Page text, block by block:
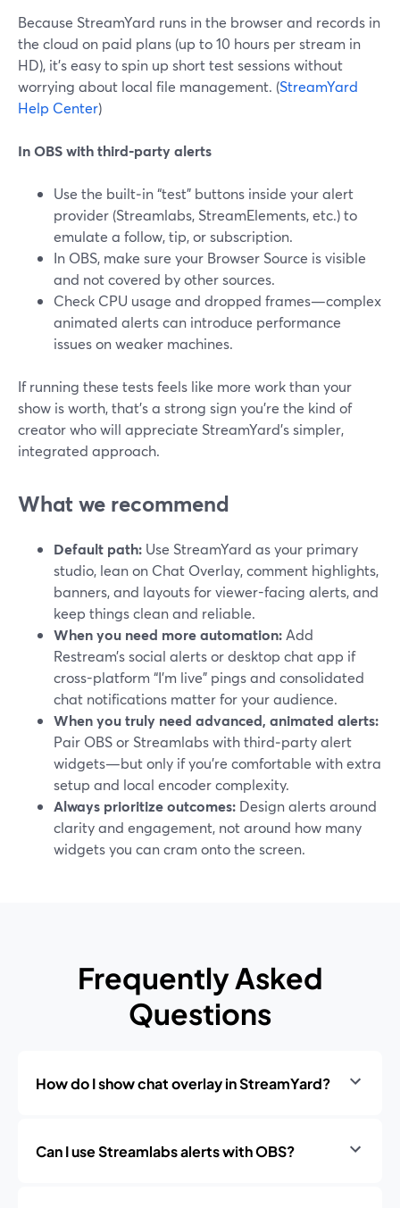
Because StreamYard runs in the browser and records in
the cloud on paid plans (up to 10 hours per stream in
HD), it’s easy to spin up short test sessions without
worrying about local file management. (StreamYard
Help Center)
In OBS with third‑party alerts
Use the built‑in “test” buttons inside your alert
provider (Streamlabs, StreamElements, etc.) to
emulate a follow, tip, or subscription.
In OBS, make sure your Browser Source is visible
and not covered by other sources.
Check CPU usage and dropped frames—complex
animated alerts can introduce performance
issues on weaker machines.
If running these tests feels like more work than your
show is worth, that’s a strong sign you’re the kind of
creator who will appreciate StreamYard’s simpler,
integrated approach.
What we recommend
Default path: Use StreamYard as your primary
studio, lean on Chat Overlay, comment highlights,
banners, and layouts for viewer-facing alerts, and
keep things clean and reliable.
When you need more automation: Add
Restream’s social alerts or desktop chat app if
cross-platform “I’m live” pings and consolidated
chat notifications matter for your audience.
When you truly need advanced, animated alerts:
Pair OBS or Streamlabs with third‑party alert
widgets—but only if you’re comfortable with extra
setup and local encoder complexity.
Always prioritize outcomes: Design alerts around
clarity and engagement, not around how many
widgets you can cram onto the screen.
Frequently Asked
Questions
How do I show chat overlay in StreamYard?
Can I use Streamlabs alerts with OBS?